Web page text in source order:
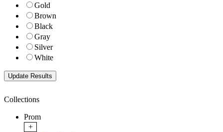
Gold
Brown
Black
Gray
Silver
White
Collections
Prom
+